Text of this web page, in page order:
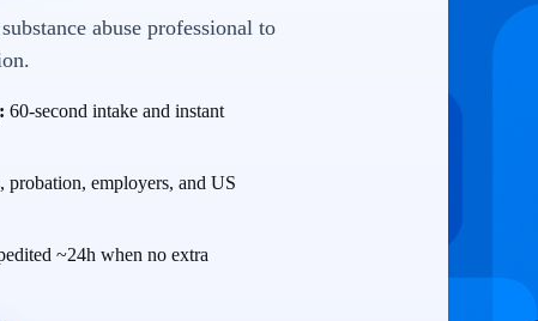
abuse professional to
60-second intake and instant
probation, employers, and US
~24h when no extra